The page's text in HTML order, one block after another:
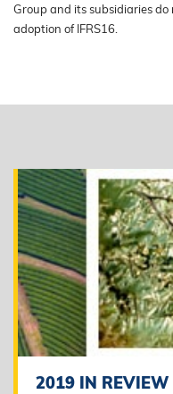
Group and its subsidiaries
adoption of IFRS16.
2019 IN REVIEW